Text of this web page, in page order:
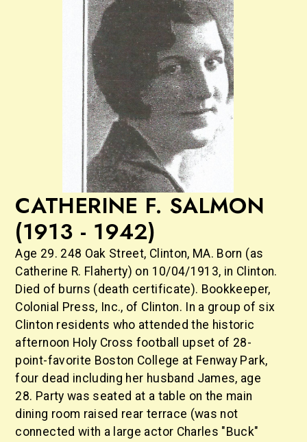
CATHERINE F. SALMON
(1913 - 1942)
Age 29. 248 Oak Street, Clinton, MA. Born (as
Catherine R. Flaherty) on 10/04/1913, in Clinton.
Died of burns (death certificate). Bookkeeper,
Colonial Press, Inc., of Clinton. In a group of six
Clinton residents who attended the historic
afternoon Holy Cross football upset of 28-
point-favorite Boston College at Fenway Park,
four dead including her husband James, age
28. Party was seated at a table on the main
dining room raised rear terrace (was not
connected with a large actor Charles "Buck"